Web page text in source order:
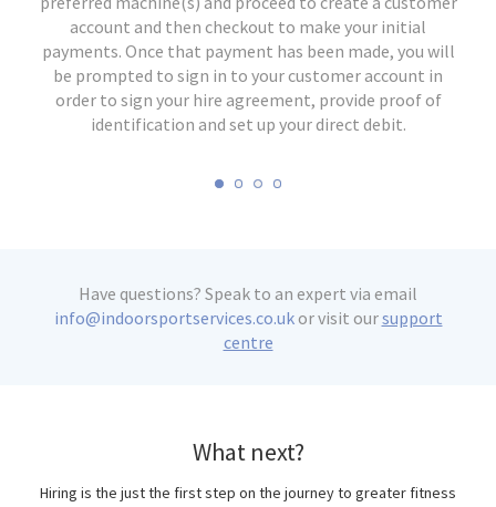
account and then checkout to make your initial
payments. Once that payment has been made, you will
be prompted to sign in to your customer account in
order to sign your hire agreement, provide proof of
identification and set up your direct debit.
an in-house delivery service for the majority of England
and Wales. Delivery will take place 2-3 weeks from the
date of application.
start training! If you haven't used the equipment
before, make use of the different settings and see what
works best for you and your workouts.
need this to return your machine. When you are ready,
simply contact us to arrange a convenient weekday for
collection. Once returned we will cancel your direct
debit and refund your deposit upon a satisfactory
inspection of your machine.
Have questions? Speak to an expert via email
info@indoorsportservices.co.ukor visit oursupport
centre
What next?
Hiring is the just the first step on the journey to greater fitness